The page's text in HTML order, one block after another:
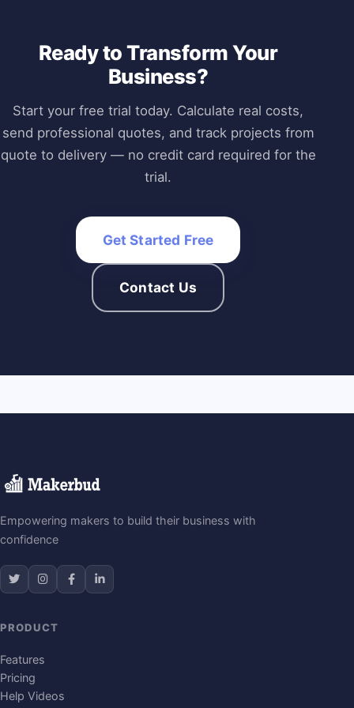
Ready to Transform Your
Business?
Start your free trial today. Calculate real costs,
send professional quotes, and track projects from
quote to delivery — no credit card required for the
trial.
Get Started Free
Contact Us
Empowering makers to build their business with
confidence
PRODUCT
Features
Pricing
Help Videos